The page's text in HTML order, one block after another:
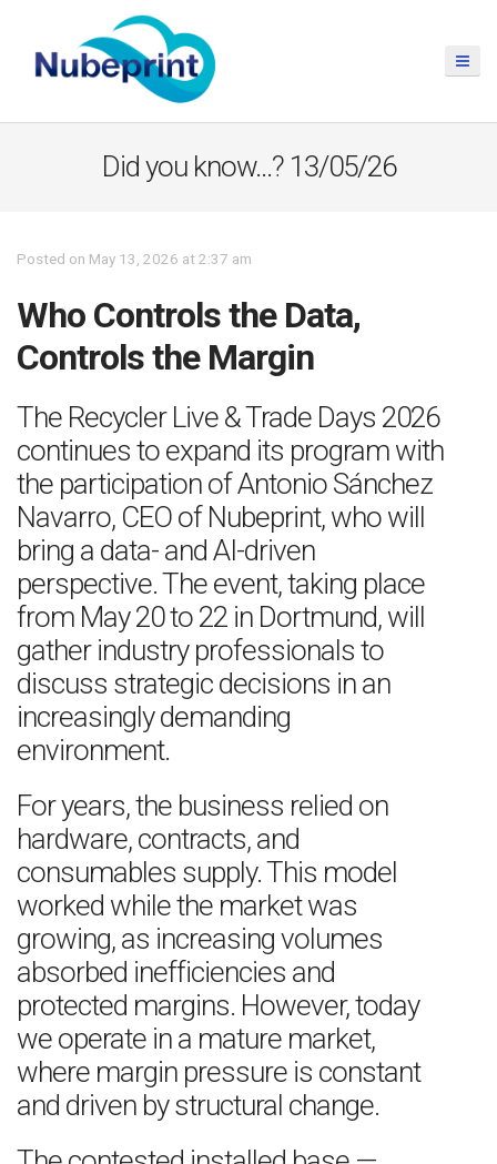
Did you know…? 13/05/26
Posted on May 13, 2026 at 2:37 am
Who Controls the Data,
Controls the Margin
The Recycler Live & Trade Days 2026
continues to expand its program with
the participation of Antonio Sánchez
Navarro, CEO of Nubeprint, who will
bring a data- and AI-driven
perspective. The event, taking place
from May 20 to 22 in Dortmund, will
gather industry professionals to
discuss strategic decisions in an
increasingly demanding
environment.
For years, the business relied on
hardware, contracts, and
consumables supply. This model
worked while the market was
growing, as increasing volumes
absorbed inefficiencies and
protected margins. However, today
we operate in a mature market,
where margin pressure is constant
and driven by structural change.